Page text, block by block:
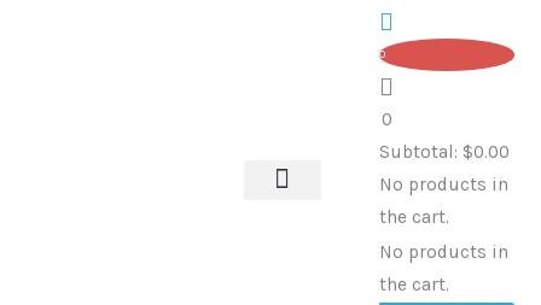
0
0
Subtotal: $0.00
No products in
the cart.
No products in
the cart.